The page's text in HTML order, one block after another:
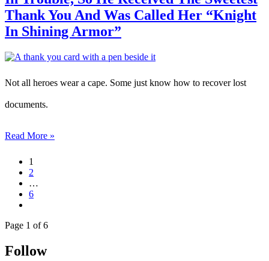
Thank You And Was Called Her “Knight
In Shining Armor”
Not all heroes wear a cape. Some just know how to recover lost
documents.
Read More »
1
2
…
6
Page 1 of 6
Follow